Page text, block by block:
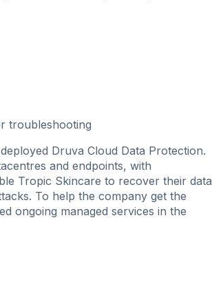
troubleshooting
Druva Cloud Data Protection.
and endpoints, with
Tropic Skincare to recover their data
To help the company get the
ongoing managed services in the